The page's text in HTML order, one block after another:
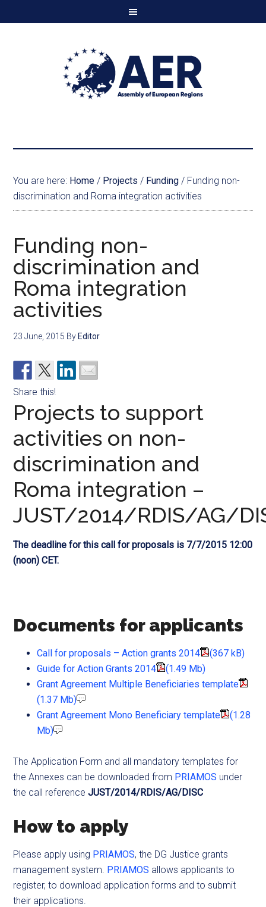
You are here: Home / Projects / Funding / Funding non-
discrimination and Roma integration activities
Funding non-
discrimination and
Roma integration
activities
23 June, 2015 By Editor
Share this!
Projects to support
activities on non-
discrimination and
Roma integration –
JUST/2014/RDIS/AG/
The deadline for this call for proposals is 7/7/2015 12:00
(noon) CET.
Documents for applicants
Call for proposals – Action grants 2014
(367 kB)
Guide for Action Grants 2014
(1.49 Mb)
Grant Agreement Multiple Beneficiaries template
(1.37 Mb)
Grant Agreement Mono Beneficiary template
(1.28
Mb)
The Application Form and all mandatory templates for
the Annexes can be downloaded from PRIAMOS under
the call referenceJUST/2014/RDIS/AG/DISC
How to apply
Please apply using PRIAMOS, the DG Justice grants
management system. PRIAMOS allows applicants to
register, to download application forms and to submit
their applications.